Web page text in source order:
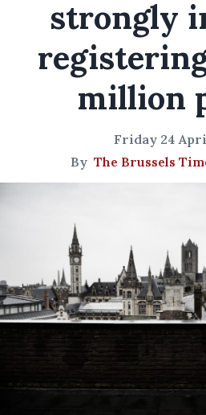
strongly
million
Friday 24
By The Brussels